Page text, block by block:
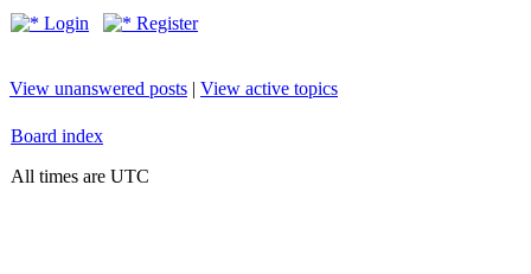
Login Register
View unanswered posts | View active topics
Board index
All times are UTC